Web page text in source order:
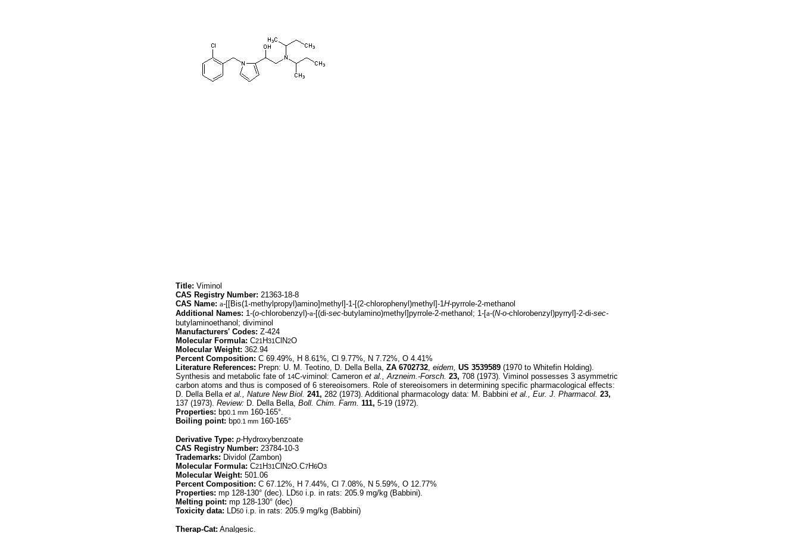
Title: Viminol
CAS Registry Number: 21363-18-8
CAS Name: a-[[Bis(1-methylpropyl)amino]methyl]-1-[(2-chlorophenyl)methyl]-1H-pyrrole-2-methanol
Additional Names: 1-(o-chlorobenzyl)-a-[(di-sec-butylamino)methyl]pyrrole-2-methanol; 1-[a-(N-o-chlorobenzyl)pyrryl]-2-di-sec-
butylaminoethanol; diviminol
Manufacturers' Codes: Z-424
Molecular Formula: C21 H31ClN2O
Molecular Weight: 362.94
Percent Composition: C 69.49%, H 8.61%, Cl 9.77%, N 7.72%, O 4.41%
Literature References: Prepn: U. M. Teotino, D. Della Bella, ZA 6702732, eidem, US 3539589 (1970 to Whitefin Holding).
Synthesis and metabolic fate of 14C-viminol: Cameron et al., Arzneim.-Forsch. 23, 708 (1973). Viminol possesses 3 asymmetric
carbon atoms and thus is composed of 6 stereoisomers. Role of stereoisomers in determining specific pharmacological effects:
D. Della Bella et al., Nature New Biol. 241, 282 (1973). Additional pharmacology data: M. Babbini et al., Eur. J. Pharmacol. 23,
137 (1973). Review: D. Della Bella, Boll. Chim. Farm. 111, 5-19 (1972).
Properties: bp0.1 mm 160-165°.
Boiling point: bp0.1 mm 160-165°
Derivative Type: p-Hydroxybenzoate
CAS Registry Number: 23784-10-3
Trademarks: Dividol (Zambon)
Molecular Formula: C21 H31ClN2O.C7H6O3
Molecular Weight: 501.06
Percent Composition: C 67.12%, H 7.44%, Cl 7.08%, N 5.59%, O 12.77%
Properties: mp 128-130° (dec). LD50 i.p. in rats: 205.9 mg/kg (Babbini).
Melting point: mp 128-130° (dec)
Toxicity data: LD50 i.p. in rats: 205.9 mg/kg (Babbini)
Therap-Cat: Analgesic.